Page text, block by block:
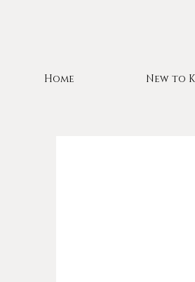
Home New to